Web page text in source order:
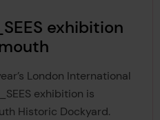
exhibition
London International
exhibition is
Historic Dockyard.